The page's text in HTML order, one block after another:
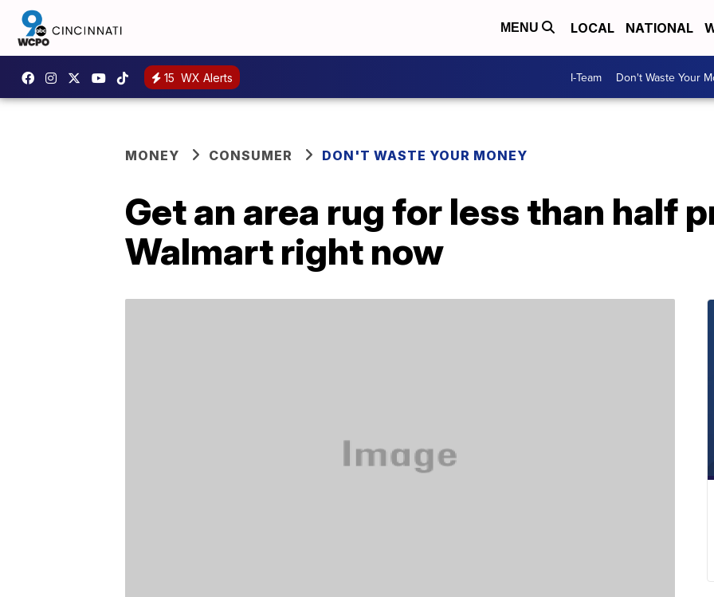
MENU LOCAL NATIONAL
15 WX Alerts I-Team Don't Waste Your
MONEY CONSUMER DON'T WASTE YOUR MONEY
Get an area rug for less than half
Walmart right now